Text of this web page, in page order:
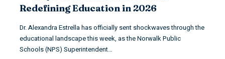
Redefining Education in 2026
Dr. Alexandra Estrella has officially sent shockwaves through the
educational landscape this week, as the Norwalk Public
Schools (NPS) Superintendent…